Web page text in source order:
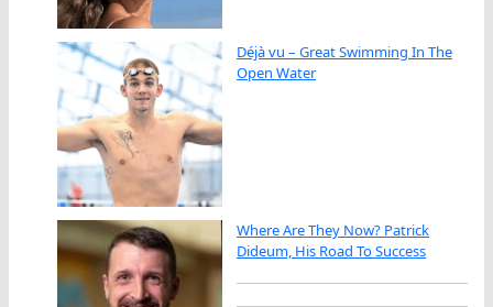
Déjà vu – Great Swimming In The
Open Water
Where Are They Now? Patrick
Dideum, His Road To Success